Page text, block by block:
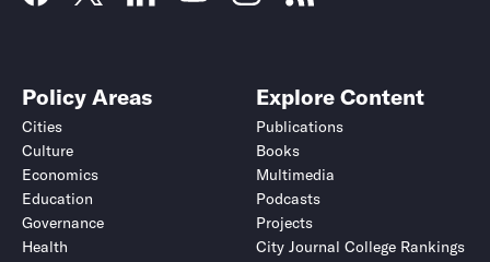
Policy Areas
Cities
Culture
Economics
Education
Governance
Health
Explore Content
Publications
Books
Multimedia
Podcasts
Projects
City Journal College Rankings